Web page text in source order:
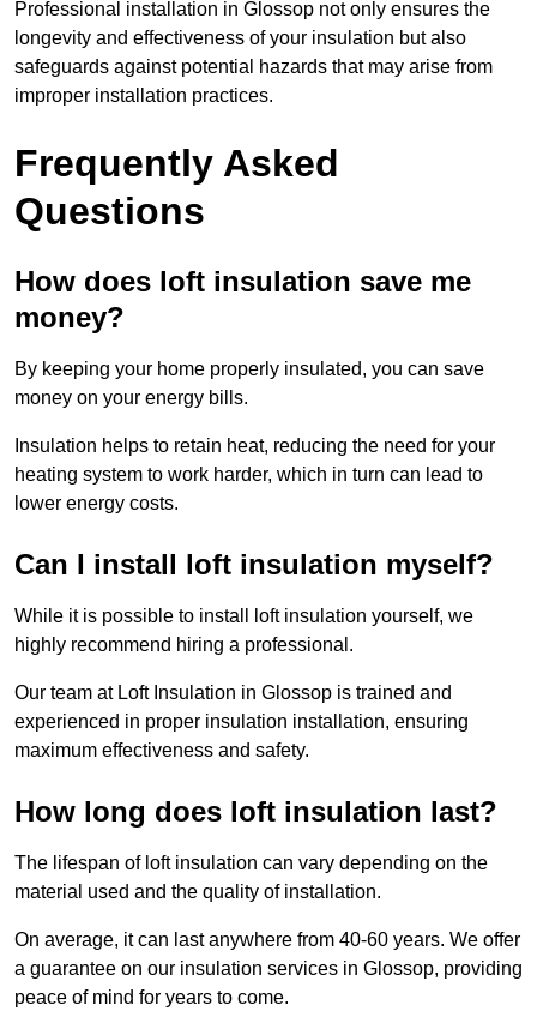
Professional installation in Glossop not only ensures the
longevity and effectiveness of your insulation but also
safeguards against potential hazards that may arise from
improper installation practices.
Frequently Asked
Questions
How does loft insulation save me
money?
By keeping your home properly insulated, you can save
money on your energy bills.
Insulation helps to retain heat, reducing the need for your
heating system to work harder, which in turn can lead to
lower energy costs.
Can I install loft insulation myself?
While it is possible to install loft insulation yourself, we
highly recommend hiring a professional.
Our team at Loft Insulation in Glossop is trained and
experienced in proper insulation installation, ensuring
maximum effectiveness and safety.
How long does loft insulation last?
The lifespan of loft insulation can vary depending on the
material used and the quality of installation.
On average, it can last anywhere from 40-60 years. We offer
a guarantee on our insulation services in Glossop, providing
peace of mind for years to come.